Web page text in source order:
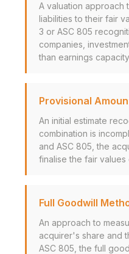
A valuation approach
liabilities to their fair
3 or ASC 805
companies,
than earnings
Provisional
An initial estimate
combination is
and ASC 805, the
finalise the fair
Full Goodwill
An approach to
acquirer's share and
ASC 805, the full